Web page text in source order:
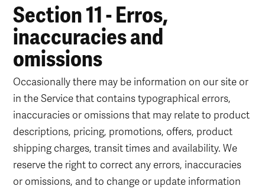
Section 11 - Erros,
inaccuracies and
omissions
Occasionally there may be information on our site or
in the Service that contains typographical errors,
inaccuracies or omissions that may relate to product
descriptions, pricing, promotions, offers, product
shipping charges, transit times and availability. We
reserve the right to correct any errors, inaccuracies
or omissions, and to change or update information